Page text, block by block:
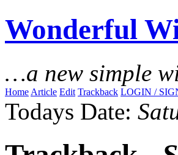
Wonderful
…a new simple
Home Article Edit Trackback LOGIN /
Todays Date: